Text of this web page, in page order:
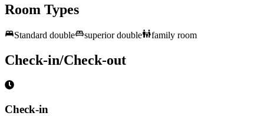
Room Types
Standard double superior double family room
Check-in/Check-out
Check-in